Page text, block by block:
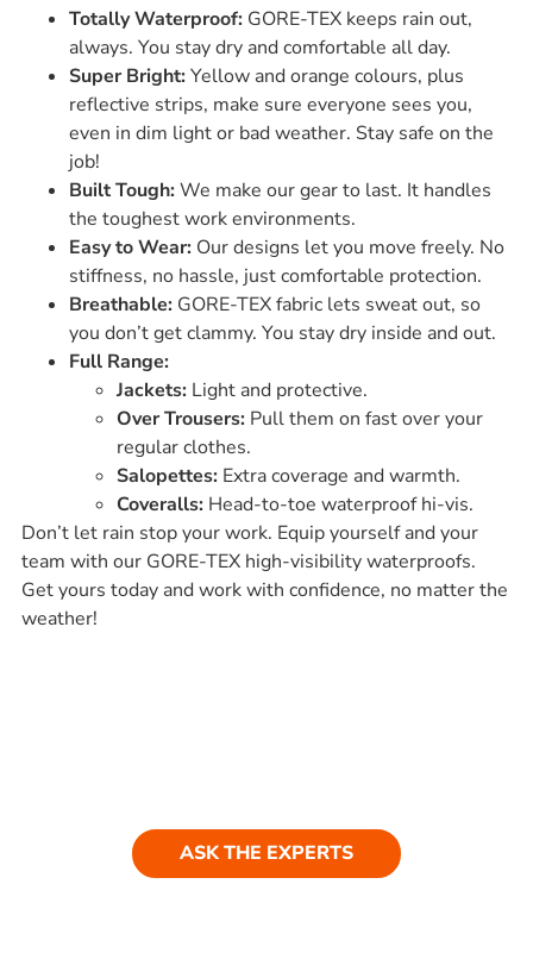
Totally Waterproof: GORE-TEX keeps rain out,
always. You stay dry and comfortable all day.
Super Bright: Yellow and orange colours, plus
reflective strips, make sure everyone sees you,
even in dim light or bad weather. Stay safe on the
job!
Built Tough: We make our gear to last. It handles
the toughest work environments.
Easy to Wear: Our designs let you move freely. No
stiffness, no hassle, just comfortable protection.
Breathable: GORE-TEX fabric lets sweat out, so
you don’t get clammy. You stay dry inside and out.
Full Range:
Jackets: Light and protective.
Over Trousers: Pull them on fast over your
regular clothes.
Salopettes: Extra coverage and warmth.
Coveralls: Head-to-toe waterproof hi-vis.
Don’t let rain stop your work. Equip yourself and your
team with our GORE-TEX high-visibility waterproofs.
Get yours today and work with confidence, no matter the
weather!
ASK THE EXPERTS